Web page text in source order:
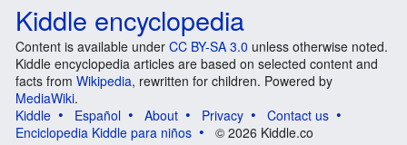
Kiddle encyclopedia
Content is available under CC BY-SA 3.0 unless otherwise noted.
Kiddle encyclopedia articles are based on selected content and
facts from Wikipedia, rewritten for children. Powered by
MediaWiki.
Kiddle
Español About Privacy
Contact us
Enciclopedia Kiddle para niños
© 2026 Kiddle.co